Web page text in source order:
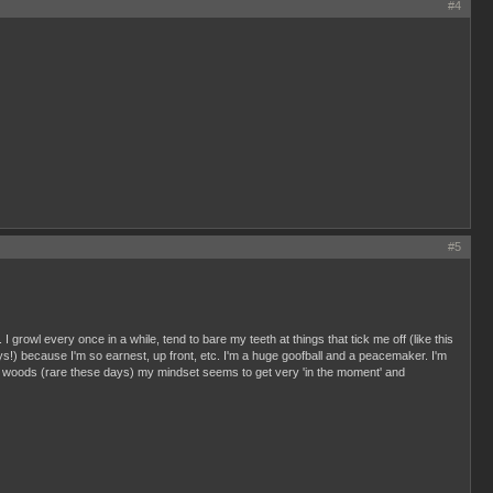
#4
#5
every once in a while, tend to bare my teeth at things that tick me off (like this
because I'm so earnest, up front, etc. I'm a huge goofball and a peacemaker. I'm
(rare these days) my mindset seems to get very 'in the moment' and